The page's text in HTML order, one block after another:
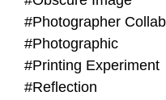
#Photographic
#Printing Experiment
#Reflection